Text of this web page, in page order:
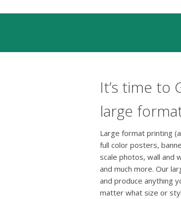
It’s time to
large
Large format printing
full color posters,
scale photos, wall and
and much more. Our
and produce anything
matter what size or